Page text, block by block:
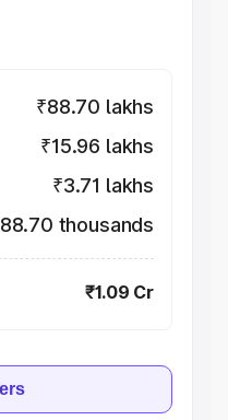
₹88.70 lakhs
₹15.96 lakhs
₹3.71 lakhs
thousands
₹1.09 Cr